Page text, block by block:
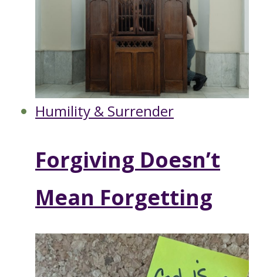
Humility & Surrender
Forgiving Doesn’t
Mean Forgetting